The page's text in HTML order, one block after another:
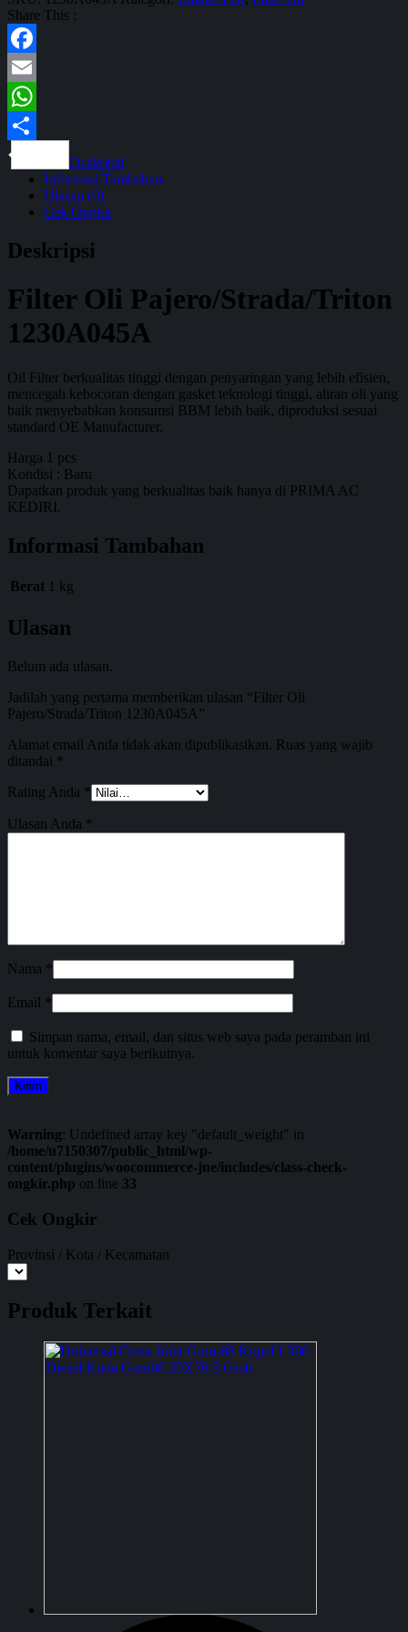
Share This :
Facebook
Email
WhatsApp
Share
Deskripsi
Informasi Tambahan
Ulasan (0)
Cek Ongkir
Deskripsi
Filter Oli Pajero/Strada/Triton
1230A045A
Oil Filter berkualitas tinggi dengan penyaringan yang lebih efisien,
mencegah kebocoran dengan gasket teknologi tinggi, aliran oli yang
baik menyebabkan konsumsi BBM lebih baik, diproduksi sesuai
standard OE Manufacturer.
Harga 1 pcs
Kondisi : Baru
Dapatkan produk yang berkualitas baik hanya di PRIMA AC
KEDIRI.
Informasi Tambahan
Berat 1 kg
Ulasan
Belum ada ulasan.
Jadilah yang pertama memberikan ulasan “Filter Oli
Pajero/Strada/Triton 1230A045A”
Alamat email Anda tidak akan dipublikasikan. Ruas yang wajib
ditandai *
Rating Anda *
Ulasan Anda *
Nama *
Email *
Simpan nama, email, dan situs web saya pada peramban ini
untuk komentar saya berikutnya.
Warning: Undefined array key "default_weight" in
/home/u7150307/public_html/wp-
content/plugins/woocommerce-jne/includes/class-check-
ongkir.php on line 33
Cek Ongkir
Provinsi / Kota / Kecamatan
Produk Terkait